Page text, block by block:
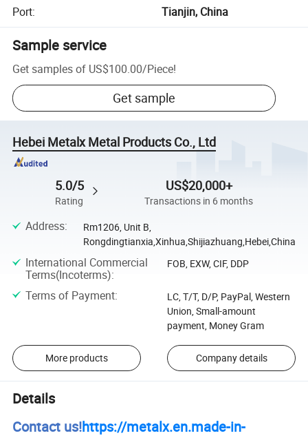
Port: Tianjin, China
Sample service
Get samples of US$100.00/Piece!
Get sample
Hebei Metalx Metal Products Co., Ltd
5.0/5
Rating
US$20,000+
Transactions in 6 months
Address:
Rm1206, Unit B,
Rongdingtianxia,Xinhua,Shijiazhuang,Hebei,China
International Commercial
Terms(Incoterms):
FOB, EXW, CIF, DDP
Terms of Payment:
LC, T/T, D/P, PayPal, Western
Union, Small-amount
payment, Money Gram
More products Company details
Details
Contact us!https://metalx.en.made-in-